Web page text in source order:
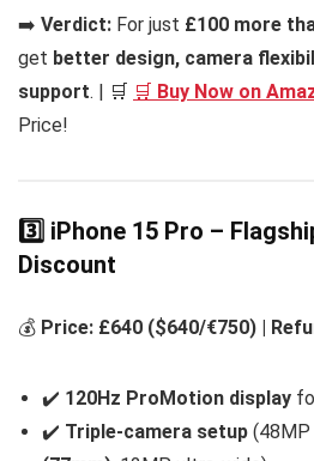
➡️ Verdict: For just £100 more
get better design, camera
support. | 🛒 🛒 Buy Now on
Price!
3️⃣ iPhone 15 Pro –
Discount
💰 Price: £640 ($640/€750) |
✔️ 120Hz ProMotion display
✔️ Triple-camera setup (48MP